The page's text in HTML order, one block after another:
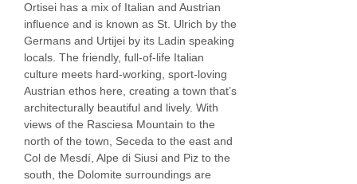
Ortisei has a mix of Italian and Austrian
influence and is known as St. Ulrich by the
Germans and Urtijei by its Ladin speaking
locals. The friendly, full-of-life Italian
culture meets hard-working, sport-loving
Austrian ethos here, creating a town that’s
architecturally beautiful and lively. With
views of the Rasciesa Mountain to the
north of the town, Seceda to the east and
Col de Mesdí, Alpe di Siusi and Piz to the
south, the Dolomite surroundings are